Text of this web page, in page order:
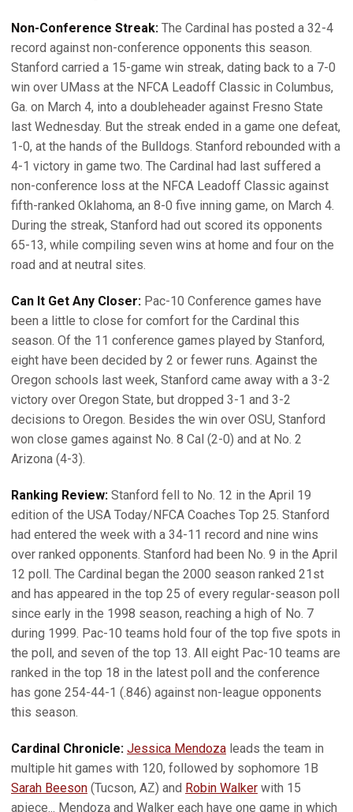
Non-Conference Streak: The Cardinal has posted a 32-4
record against non-conference opponents this season.
Stanford carried a 15-game win streak, dating back to a 7-0
win over UMass at the NFCA Leadoff Classic in Columbus,
Ga. on March 4, into a doubleheader against Fresno State
last Wednesday. But the streak ended in a game one defeat,
1-0, at the hands of the Bulldogs. Stanford rebounded with a
4-1 victory in game two. The Cardinal had last suffered a
non-conference loss at the NFCA Leadoff Classic against
fifth-ranked Oklahoma, an 8-0 five inning game, on March 4.
During the streak, Stanford had out scored its opponents
65-13, while compiling seven wins at home and four on the
road and at neutral sites.
Can It Get Any Closer: Pac-10 Conference games have
been a little to close for comfort for the Cardinal this
season. Of the 11 conference games played by Stanford,
eight have been decided by 2 or fewer runs. Against the
Oregon schools last week, Stanford came away with a 3-2
victory over Oregon State, but dropped 3-1 and 3-2
decisions to Oregon. Besides the win over OSU, Stanford
won close games against No. 8 Cal (2-0) and at No. 2
Arizona (4-3).
Ranking Review: Stanford fell to No. 12 in the April 19
edition of the USA Today/NFCA Coaches Top 25. Stanford
had entered the week with a 34-11 record and nine wins
over ranked opponents. Stanford had been No. 9 in the April
12 poll. The Cardinal began the 2000 season ranked 21st
and has appeared in the top 25 of every regular-season poll
since early in the 1998 season, reaching a high of No. 7
during 1999. Pac-10 teams hold four of the top five spots in
the poll, and seven of the top 13. All eight Pac-10 teams are
ranked in the top 18 in the latest poll and the conference
has gone 254-44-1 (.846) against non-league opponents
this season.
Cardinal Chronicle: Jessica Mendoza leads the team in
multiple hit games with 120, followed by sophomore 1B
Sarah Beeson (Tucson, AZ) and Robin Walker with 15
apiece... Mendoza and Walker each have one game in which